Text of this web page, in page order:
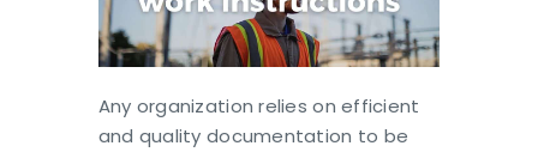
Any organization relies on efficient
and quality documentation to be